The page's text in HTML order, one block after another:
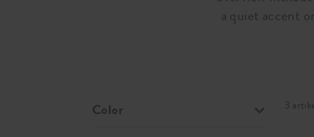
a quiet accent
Color 3